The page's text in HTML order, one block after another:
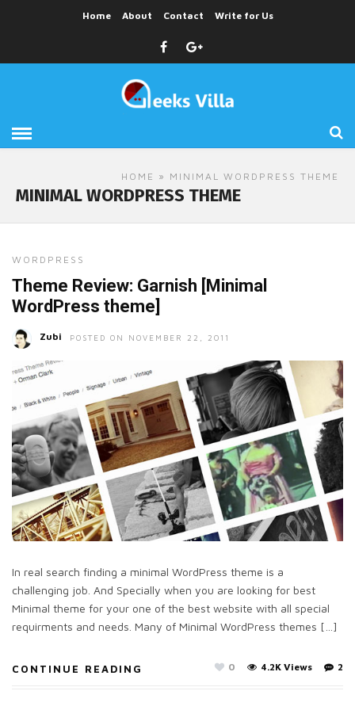
Home About Contact Write for Us
HOME » MINIMAL WORDPRESS THEME
MINIMAL WORDPRESS THEME
WORDPRESS
Theme Review: Garnish [Minimal
WordPress theme]
Zubi POSTED ON NOVEMBER 22, 2011
In real search finding a minimal WordPress theme is a
challenging job. And Specially when you are looking for best
Minimal theme for your one of the best website with all special
requirments and needs. Many of Minimal WordPress themes […]
CONTINUE READING 2
4.2K Views
0